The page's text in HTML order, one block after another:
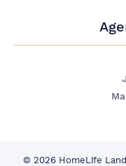
© 2026 HomeLife